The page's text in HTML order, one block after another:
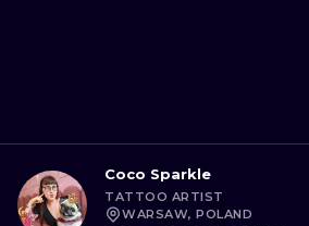
Coco Sparkle
TATTOO ARTIST
WARSAW, POLAND